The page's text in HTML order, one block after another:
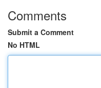
Comments
Submit a Comment
No HTML